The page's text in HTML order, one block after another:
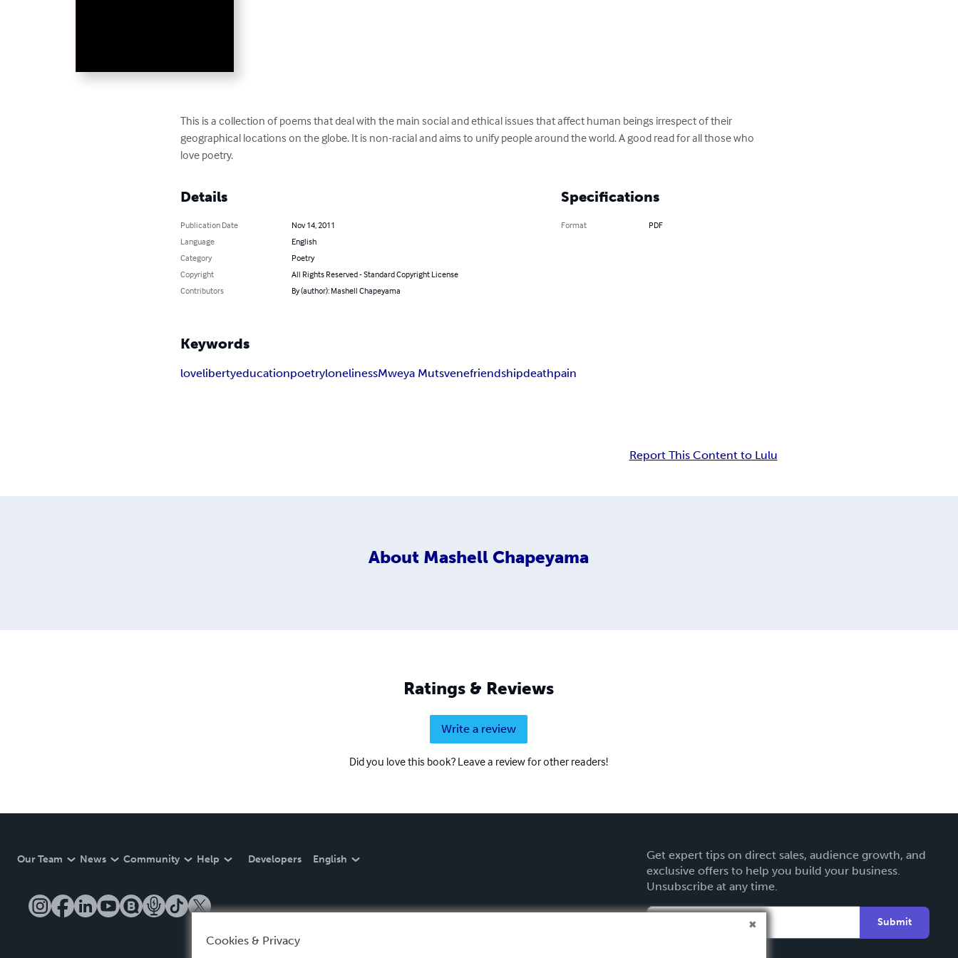
This is a collection of poems that deal with the main social and ethical issues that affect human beings irrespect of their
geographical locations on the globe. It is non-racial and aims to unify people around the world. A good read for all those who
love poetry.
Details
Publication Date
Nov 14, 2011
Language
English
Category
Poetry
Copyright
All Rights Reserved - Standard Copyright License
Contributors
By (author): Mashell Chapeyama
Specifications
Format PDF
Keywords
lovelibertyeducationpoetrylonelinessMweya Mutsvenefriendshipdeathpain
Report This Content to Lulu
About Mashell Chapeyama
Ratings & Reviews
Write a review
Did you love this book? Leave a review for other readers!
Our Team News Community Help Developers English
Get expert tips on direct sales, audience growth, and
exclusive offers to help you build your business.
Unsubscribe at any time.
Submit
Cookies & Privacy